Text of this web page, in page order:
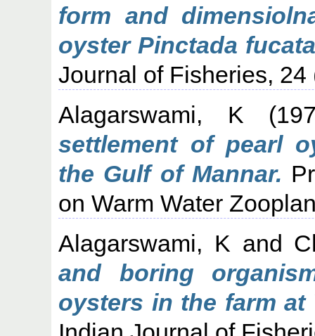
form and
oyster Pinctada
Journal of Fisheries, 24
Alagarswami, K
settlement of pearl
the Gulf of Mannar.
on Warm Water
Alagarswami, K and
and boring
oysters in the farm at